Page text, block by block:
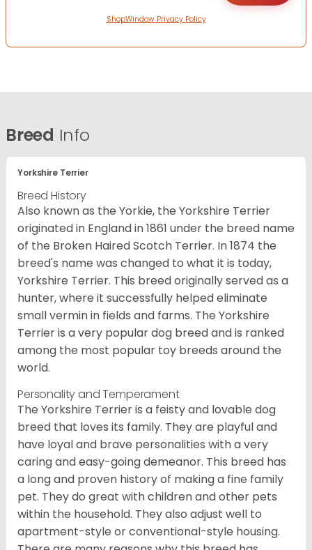
ShopWindow Privacy Policy
Breed Info
Yorkshire Terrier
Breed History
Also known as the Yorkie, the Yorkshire Terrier
originated in England in 1861 under the breed name
of the Broken Haired Scotch Terrier. In 1874 the
breed's name was changed to what it is today,
Yorkshire Terrier. This breed originally served as a
hunter, where it successfully helped eliminate
small vermin in fields and farms. The Yorkshire
Terrier is a very popular dog breed and is ranked
among the most popular toy breeds around the
world.
Personality and Temperament
The Yorkshire Terrier is a feisty and lovable dog
breed that loves its family. They are playful and
have loyal and brave personalities with a very
caring and easy-going demeanor. This breed has
a long and proven history of making a fine family
pet. They do great with children and other pets
within the household. They also adjust well to
apartment-style or conventional-style housing.